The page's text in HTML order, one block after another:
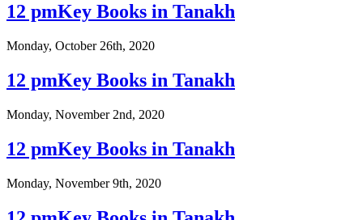
12 pmKey Books in Tanakh
Monday, October 26th, 2020
12 pmKey Books in Tanakh
Monday, November 2nd, 2020
12 pmKey Books in Tanakh
Monday, November 9th, 2020